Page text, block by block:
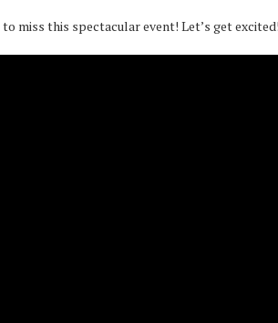
miss this spectacular event! Let’s get excited!